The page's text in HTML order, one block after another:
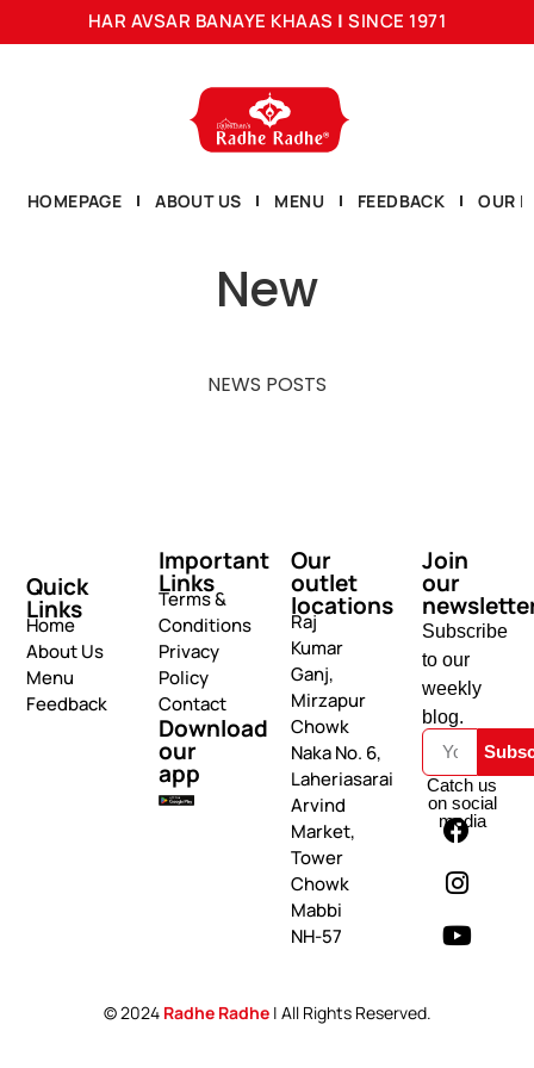
HAR AVSAR BANAYE KHAAS | SINCE 1971
HOMEPAGE ABOUT US MENU FEEDBACK OUR
New
NEWS POSTS
Quick
Links
Home
About Us
Menu
Feedback
Important
Links
Terms &
Conditions
Privacy
Policy
Contact
Download
our
app
Our
outlet
locations
Raj
Kumar
Ganj,
Mirzapur
Chowk
Naka No. 6,
Laheriasarai
Arvind
Market,
Tower
Chowk
Mabbi
NH-57
Join
our
Subscribe
to our
weekly
blog.
Catch us
on social
media
© 2024 Radhe Radhe | All Rights Reserved.